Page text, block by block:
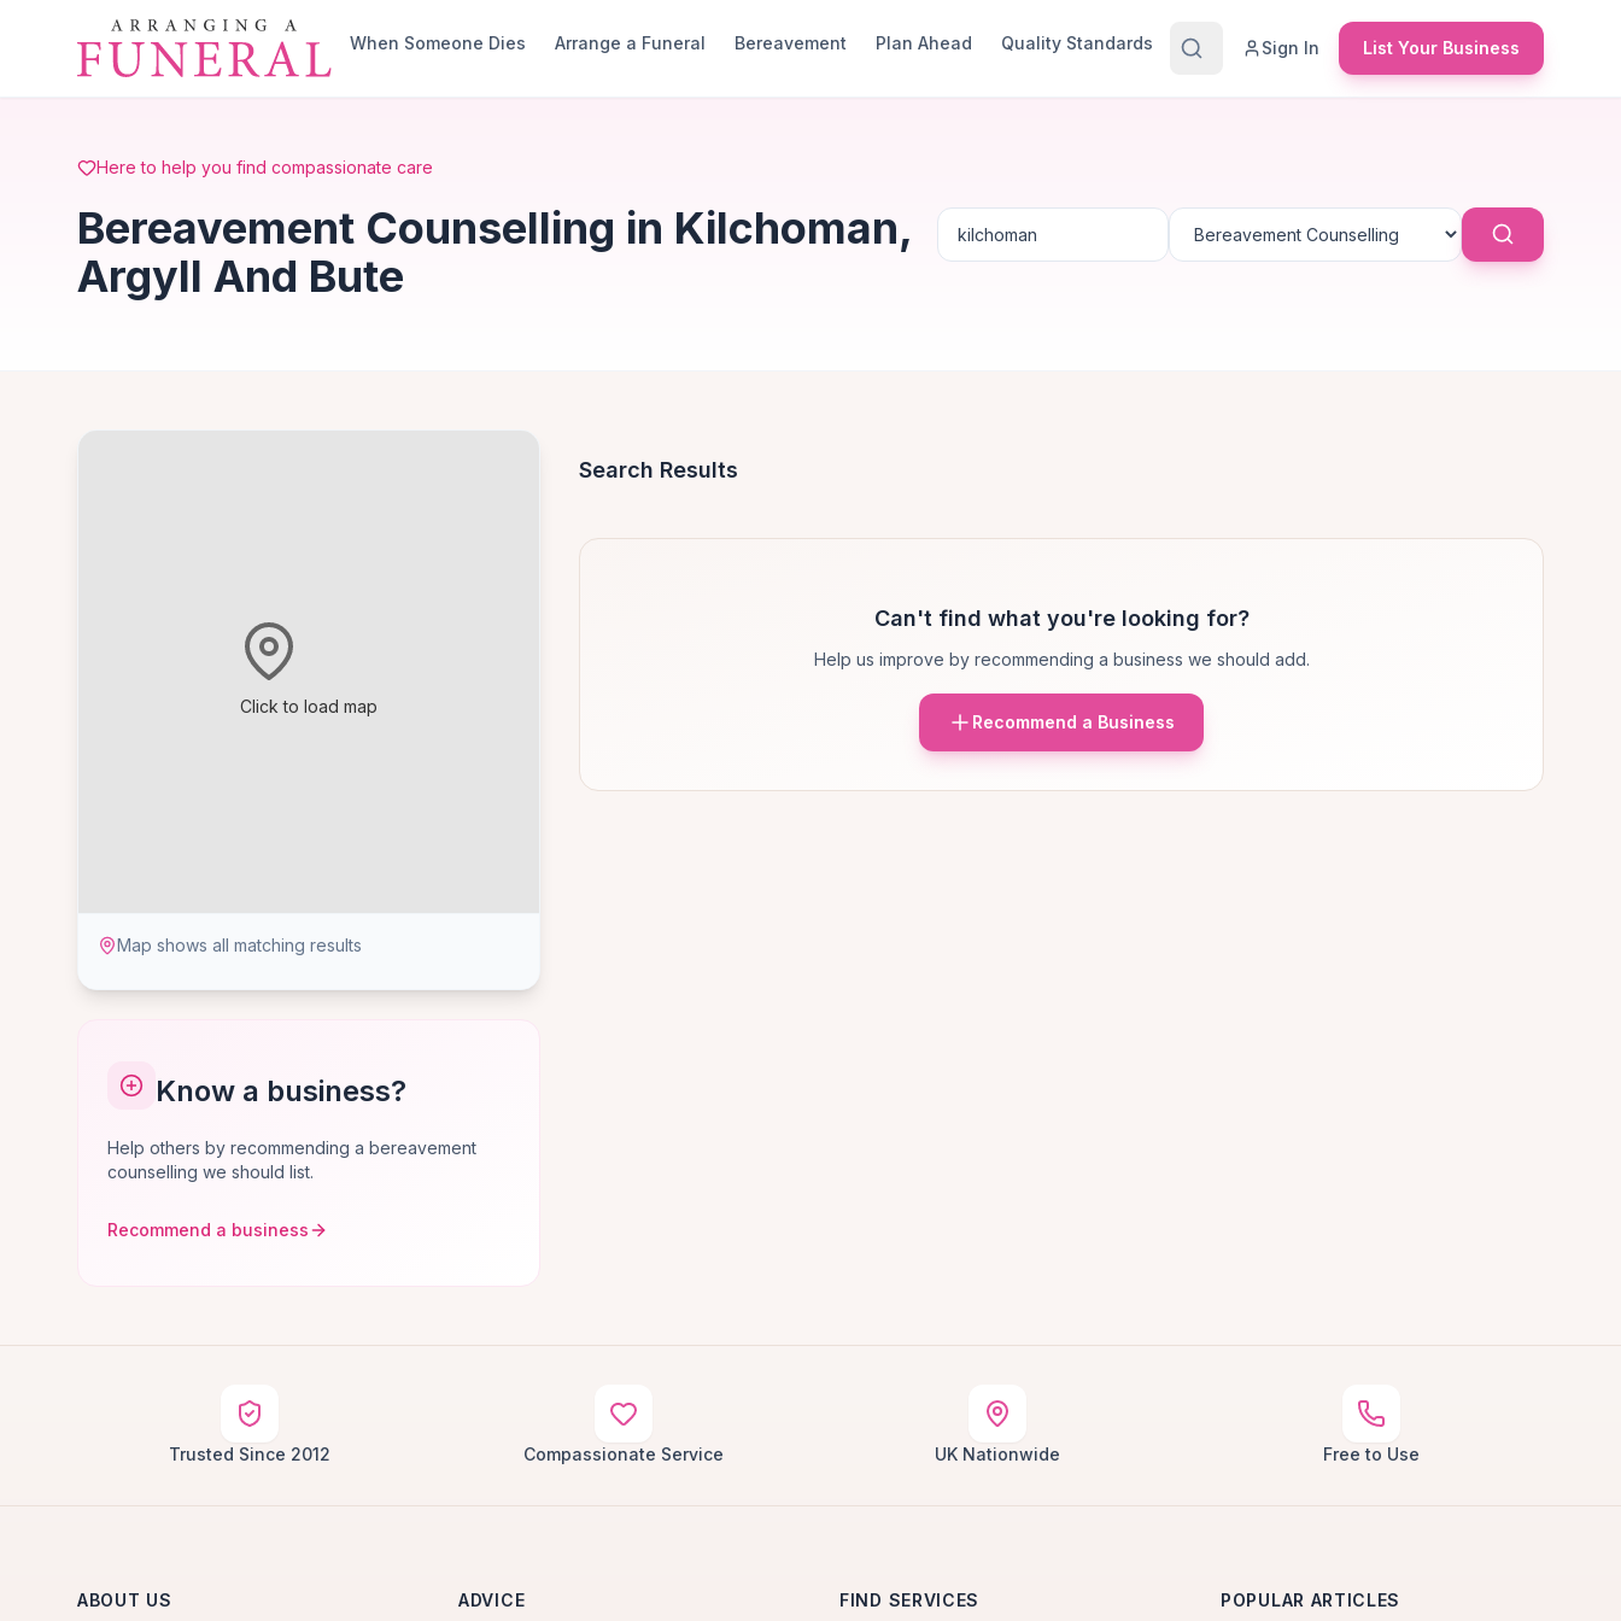
Skip to main content
When Someone Dies
Arrange a Funeral Bereavement Plan Ahead Quality Standards Sign In List Your Business
Here to help you find compassionate care
Bereavement Counselling in Kilchoman,
Argyll And Bute
Click to load map
Map shows all matching results
Know a business?
Help others by recommending a bereavement
counselling we should list.
Recommend a business
Search Results
Can't find what you're looking for?
Help us improve by recommending a business we should add.
Recommend a Business
Trusted Since 2012 Compassionate Service UK Nationwide Free to Use
ABOUT US ADVICE FIND SERVICES POPULAR ARTICLES